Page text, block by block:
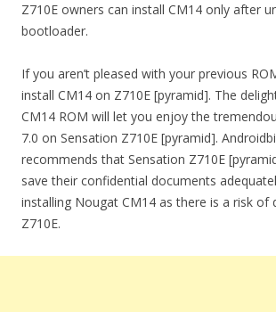
Z710E owners can install CM14 only after
bootloader.
If you aren’t pleased with your previous
install CM14 on Z710E [pyramid]. The
CM14 ROM will let you enjoy the
7.0 on Sensation Z710E [pyramid].
recommends that Sensation Z710E
save their confidential documents
installing Nougat CM14 as there is a risk of
Z710E.